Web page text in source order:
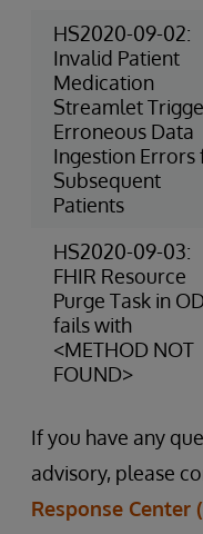
HS2020-09-02:
Invalid Patient
Medication
Streamlet
Erroneous Data
Ingestion Errors
Subsequent
Patients
HS2020-09-03:
FHIR Resource
Purge Task in
fails with
<METHOD NOT
FOUND>
If you have any
advisory, please
Response Center